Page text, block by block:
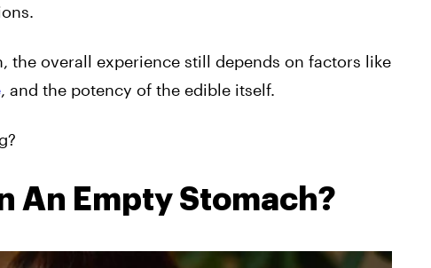
the overall experience still depends on factors like
, and the potency of the edible itself.
An Empty Stomach?